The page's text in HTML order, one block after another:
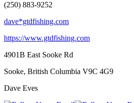
(250) 883-9252
dave*gtdfishing.com
https://www.gtdfishing.com
4901B East Sooke Rd
Sooke, British Columbia V9C 4G9
Dave Eves